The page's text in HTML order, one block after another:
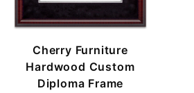
Cherry Furniture
Hardwood Custom
Diploma Frame